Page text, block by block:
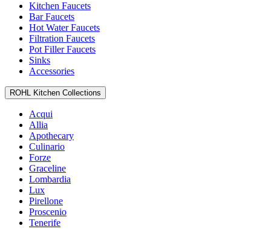
Kitchen Faucets
Bar Faucets
Hot Water Faucets
Filtration Faucets
Pot Filler Faucets
Sinks
Accessories
ROHL Kitchen Collections
Acqui
Allia
Apothecary
Culinario
Forze
Graceline
Lombardia
Lux
Pirellone
Proscenio
Tenerife